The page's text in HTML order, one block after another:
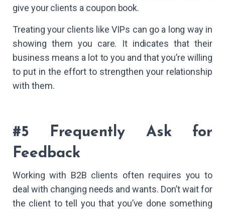
give your clients a coupon book.
Treating your clients like VIPs can go a long way in
showing them you care. It indicates that their
business means a lot to you and that you’re willing
to put in the effort to strengthen your relationship
with them.
#5 Frequently Ask for
Feedback
Working with B2B clients often requires you to
deal with changing needs and wants. Don’t wait for
the client to tell you that you’ve done something